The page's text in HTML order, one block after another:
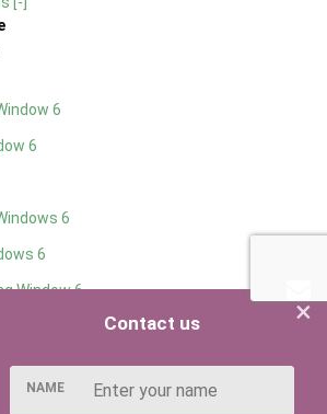
6
6
6
6
Window6
- 1 Opening 6
- 2 Opening6
×
Contact us
NAME